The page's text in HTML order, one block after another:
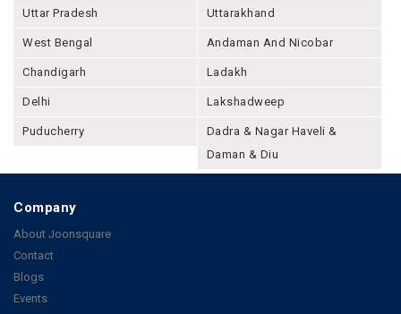
Uttar Pradesh Uttarakhand
West Bengal Andaman And Nicobar
Chandigarh Ladakh
Delhi Lakshadweep
Puducherry
Dadra & Nagar Haveli &
Daman & Diu
Company
About Joonsquare
Contact
Blogs
Events